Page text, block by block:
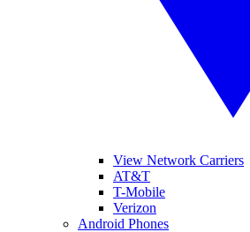
View Network Carriers
AT&T
T-Mobile
Verizon
Android Phones